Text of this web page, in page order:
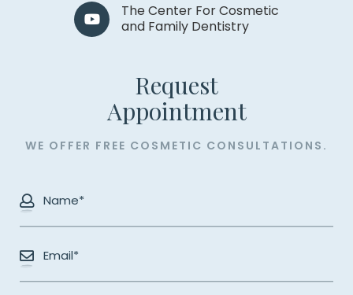
The Center For Cosmetic
and Family Dentistry
Request
​​​​​​​Appointment
WE OFFER FREE COSMETIC CONSULTATIONS.